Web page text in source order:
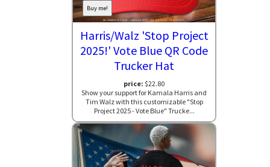
Buy me!
Harris/Walz 'Stop Project
2025!' Vote Blue QR Code
Trucker Hat
price: $22.80
Show your support for Kamala Harris and
Tim Walz with this customizable "Stop
Project 2025 - Vote Blue" Trucke...